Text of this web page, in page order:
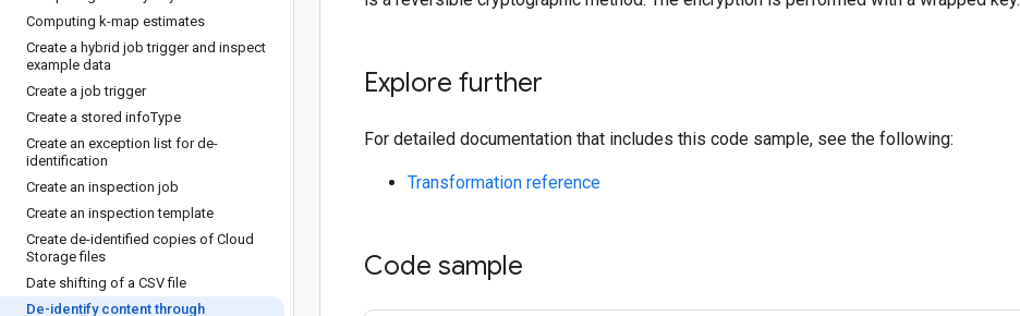
Computing k-map estimates
Create a hybrid job trigger and inspect
example data
Create a job trigger
Create a stored infoType
Create an exception list for de-
identification
Create an inspection job
Create an inspection template
Create de-identified copies of Cloud
Storage files
Date shifting of a CSV file
De-identify content through
Explore further
For detailed documentation that includes this code sample, see the following:
Transformation reference
Code sample